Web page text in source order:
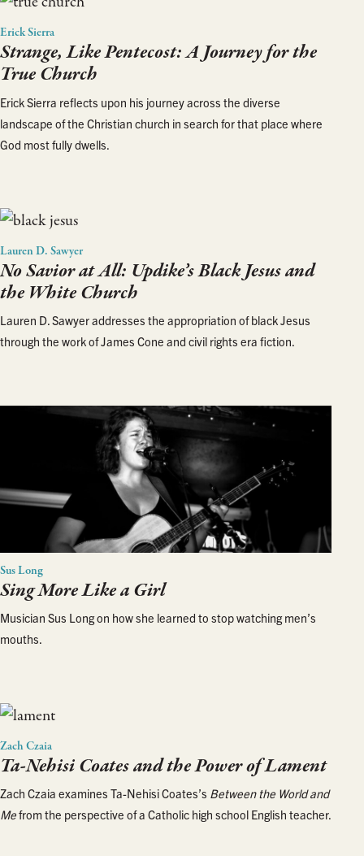
Erick Sierra
Strange, Like Pentecost: A Journey for the
True Church
Erick Sierra reflects upon his journey across the diverse
landscape of the Christian church in search for that place where
God most fully dwells.
Lauren D. Sawyer
No Savior at All: Updike’s Black Jesus and
the White Church
Lauren D. Sawyer addresses the appropriation of black Jesus
through the work of James Cone and civil rights era fiction.
Sus Long
Sing More Like a Girl
Musician Sus Long on how she learned to stop watching men’s
mouths.
Zach Czaia
Ta-Nehisi Coates and the Power of Lament
Zach Czaia examines Ta-Nehisi Coates’s Between the World and
Mefrom the perspective of a Catholic high school English teacher.